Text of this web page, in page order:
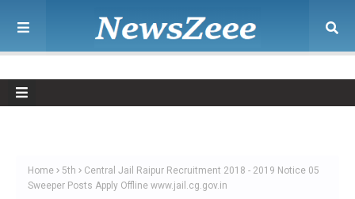
Home 5th
Central Jail Raipur Recruitment 2018 - 2019 Notice 05
Sweeper Posts Apply Offline www.jail.cg.gov.in